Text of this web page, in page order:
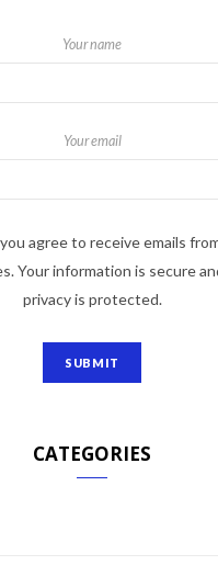
Your name
Your email
agree to receive emails
Your information is secure
privacy is protected.
CATEGORIES